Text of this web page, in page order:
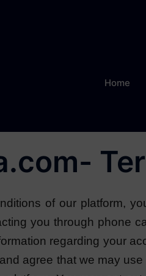
Home
of our platform,
you through phone
regarding your
agree that we may